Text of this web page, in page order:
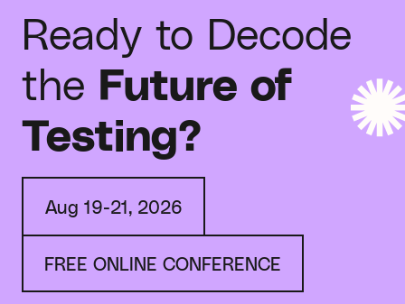
Ready to Decode
the Future of
Testing?
Aug 19-21, 2026
FREE ONLINE CONFERENCE